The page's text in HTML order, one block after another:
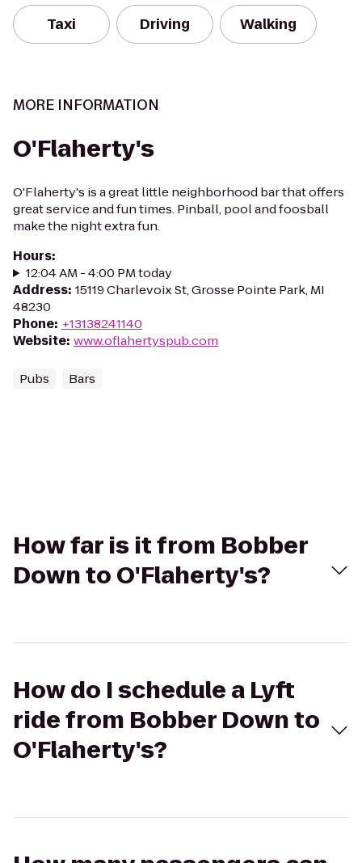
Taxi Driving Walking
MORE INFORMATION
O'Flaherty's
O'Flaherty's is a great little neighborhood bar that offers
great service and fun times. Pinball, pool and foosball
make the night extra fun.
Hours:
12:04 AM - 4:00 PM today
Address: 15119 Charlevoix St, Grosse Pointe Park, MI
48230
Phone: +13138241140
Website: www.oflahertyspub.com
Pubs Bars
How far is it from Bobber
Down to O'Flaherty's?
How do I schedule a Lyft
ride from Bobber Down to
O'Flaherty's?